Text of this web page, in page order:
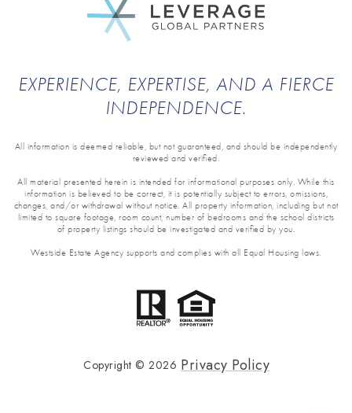
EXPERIENCE, EXPERTISE, AND A FIERCE
INDEPENDENCE.
All information is deemed reliable, but not guaranteed, and should be independently
reviewed and verified.
All material presented herein is intended for informational purposes only. While this
information is believed to be correct, it is potentially subject to errors, omissions,
changes, and/or withdrawal without notice. All property information, including but not
limited to square footage, room count, number of bedrooms and the school districts
of property listings should be investigated and verified by you.
Westside Estate Agency supports and complies with all Equal Housing laws.
Copyright © 2026 Privacy Policy